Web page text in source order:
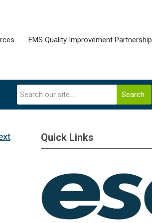
EMS Quality Improvement Partnership
Search
Quick Links